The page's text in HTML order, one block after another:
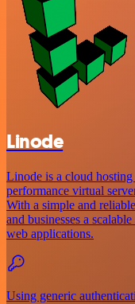
Linode
Linode is a cloud
performance virtual
With a simple and
and businesses a
web applications.
Using generic